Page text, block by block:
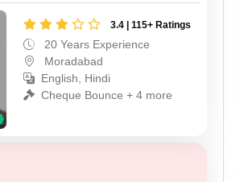
3.4 | 115+ Ratings
20 Years Experience
Moradabad
English, Hindi
Cheque Bounce + 4 more